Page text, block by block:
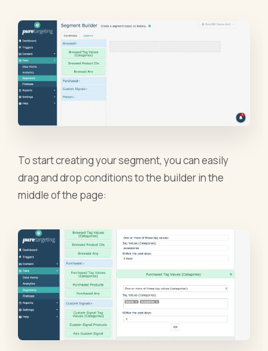
To start creating your segment, you can easily
drag and drop conditions to the builder in the
middle of the page: